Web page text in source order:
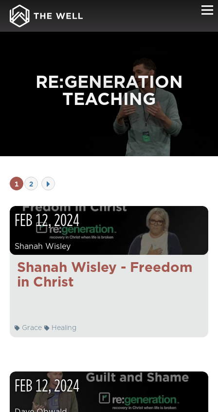
RE:GENERATION
TEACHING
1 2
Shanah Wisley - Freedom
in Christ
FEB12,2024
Shanah Wisley
Grace Healing
FEB12,2024